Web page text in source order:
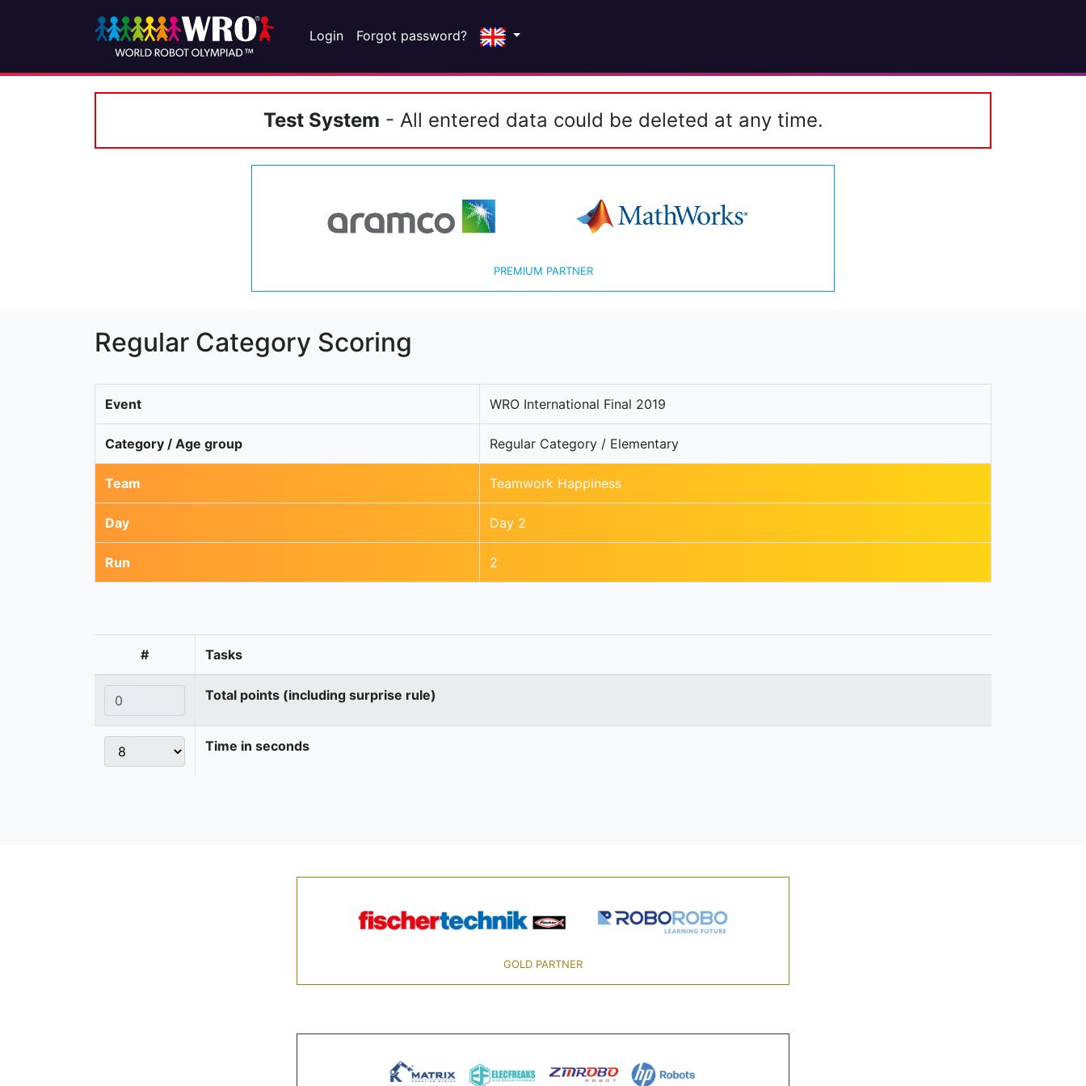
Login Forgot password?
Test System - All entered data could be deleted at any time.
PREMIUM PARTNER
Regular Category Scoring
Event WRO International Final 2019
Category / Age group Regular Category / Elementary
Team Teamwork Happiness
Day Day 2
Run 2
# Tasks
Total points (including surprise rule)
Time in seconds
GOLD PARTNER